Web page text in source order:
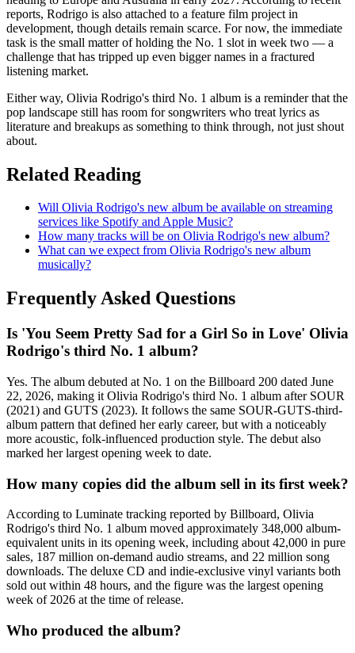
reports, Rodrigo is also attached to a feature film project in
development, though details remain scarce. For now, the immediate
task is the small matter of holding the No. 1 slot in week two — a
challenge that has tripped up even bigger names in a fractured
listening market.
Either way, Olivia Rodrigo's third No. 1 album is a reminder that the
pop landscape still has room for songwriters who treat lyrics as
literature and breakups as something to think through, not just shout
about.
Related Reading
Will Olivia Rodrigo's new album be available on streaming
services like Spotify and Apple Music?
How many tracks will be on Olivia Rodrigo's new album?
What can we expect from Olivia Rodrigo's new album
musically?
Frequently Asked Questions
Is 'You Seem Pretty Sad for a Girl So in Love' Olivia
Rodrigo's third No. 1 album?
Yes. The album debuted at No. 1 on the Billboard 200 dated June
22, 2026, making it Olivia Rodrigo's third No. 1 album after SOUR
(2021) and GUTS (2023). It follows the same SOUR-GUTS-third-
album pattern that defined her early career, but with a noticeably
more acoustic, folk-influenced production style. The debut also
marked her largest opening week to date.
How many copies did the album sell in its first week?
According to Luminate tracking reported by Billboard, Olivia
Rodrigo's third No. 1 album moved approximately 348,000 album-
equivalent units in its opening week, including about 42,000 in pure
sales, 187 million on-demand audio streams, and 22 million song
downloads. The deluxe CD and indie-exclusive vinyl variants both
sold out within 48 hours, and the figure was the largest opening
week of 2026 at the time of release.
Who produced the album?